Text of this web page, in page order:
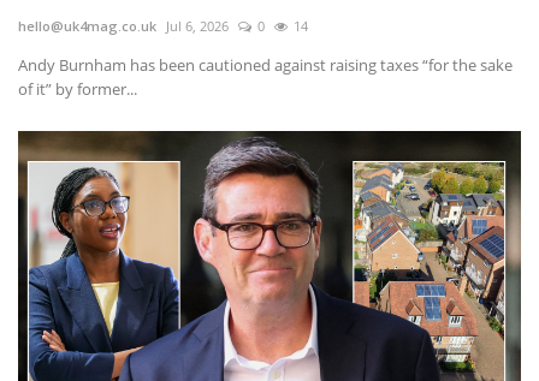
hello@uk4mag.co.uk Jul 6, 2026 0 14
Andy Burnham has been cautioned against raising taxes “for the sake
of it” by former...